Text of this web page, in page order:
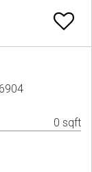
0 sqft